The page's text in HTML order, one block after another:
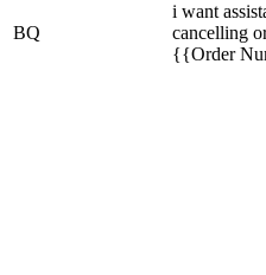
BQ
i want
cancelling
{{Order